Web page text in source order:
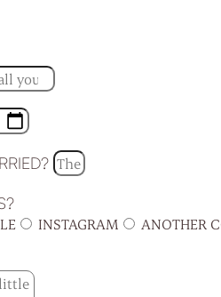
INSTAGRAM
ANOTHER